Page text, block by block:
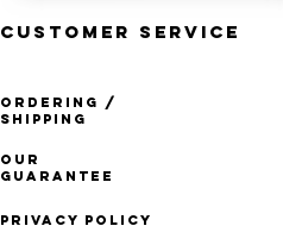
CUSTOMER SERVICE
Ordering /
Shipping
Our
Guarantee
Privacy Policy